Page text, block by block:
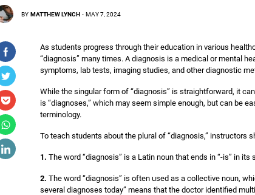
BY MATTHEW LYNCH - MAY 7, 2024
As students progress through their education in various
“diagnosis” many times. A diagnosis is a medical or mental
symptoms, lab tests, imaging studies, and other diagnostic
While the singular form of “diagnosis” is straightforward, it
is “diagnoses,” which may seem simple enough, but can be
terminology.
To teach students about the plural of “diagnosis,” instructors
1. The word “diagnosis” is a Latin noun that ends in “-is” in
2. The word “diagnosis” is often used as a collective noun,
several diagnoses today” means that the doctor identified